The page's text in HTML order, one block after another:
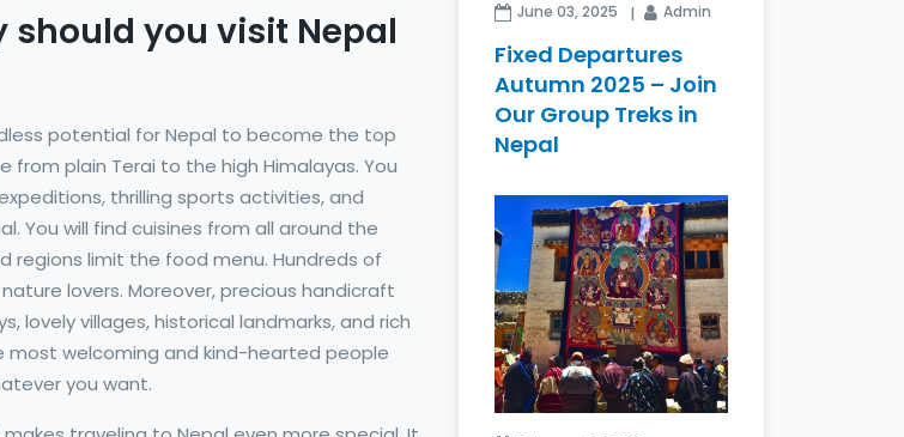
should you visit Nepal
potential for Nepal to become the top
plain Terai to the high Himalayas. You
thrilling sports activities, and
You will find cuisines from all around the
regions limit the food menu. Hundreds of
lovers. Moreover, precious handicraft
lovely villages, historical landmarks, and rich
most welcoming and kind-hearted people
you want.
June 03, 2025 Admin
Fixed Departures
Autumn 2025 – Join
Our Group Treks in
Nepal